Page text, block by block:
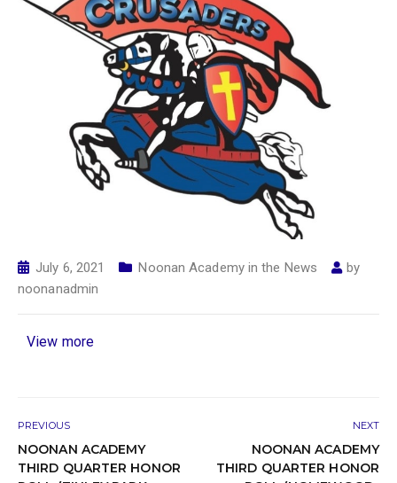
July 6, 2021 Noonan Academy in the News
by
noonanadmin
View more
PREVIOUS
NOONAN ACADEMY
THIRD QUARTER HONOR
NEXT
NOONAN ACADEMY
THIRD QUARTER HONOR